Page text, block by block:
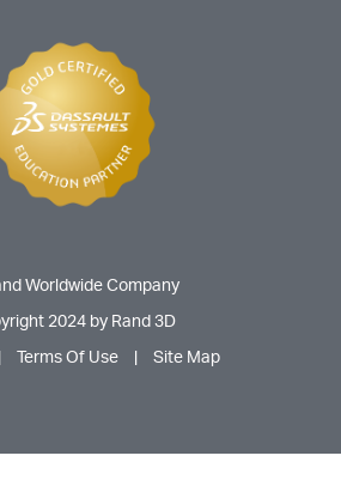
Worldwide Company
2024 by Rand 3D
Terms Of Use Site Map